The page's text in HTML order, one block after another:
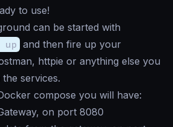
to use!
can be started with
up and then fire up your
httpie or anything else you
services.
compose you will have:
on port 8080